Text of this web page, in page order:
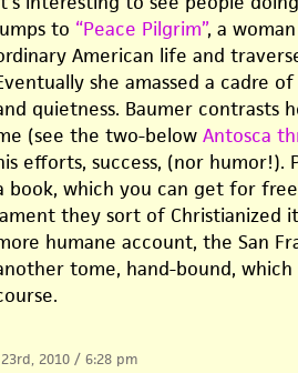
to “Peace Pilgrim”, a
American life and
she amassed a cadre
quietness. Baumer contrasts
(see the two-below Antosca
efforts, success, (nor humor!).
book, which you can get for
they sort of Christianized
humane account, the San
tome, hand-bound,
2010 / 6:28 pm